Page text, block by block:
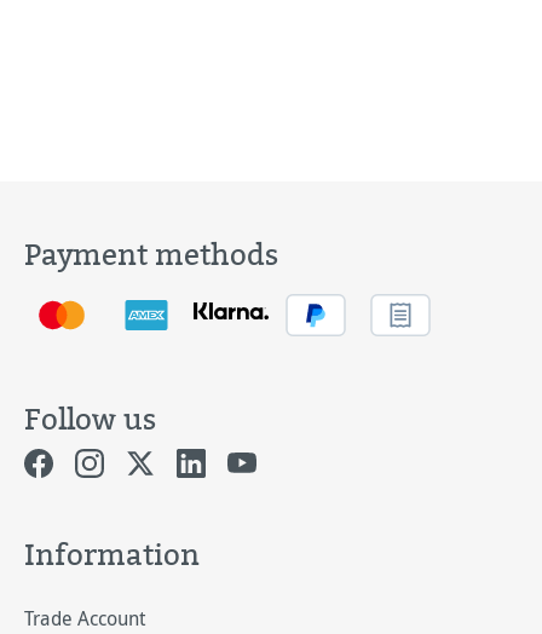
Payment methods
Follow us
Information
Trade Account